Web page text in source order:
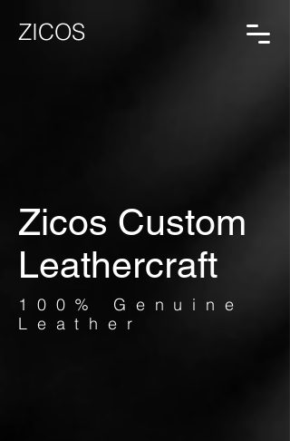
ZICOS
Zicos Custom
Leathercraft
100% Genuine
Leather